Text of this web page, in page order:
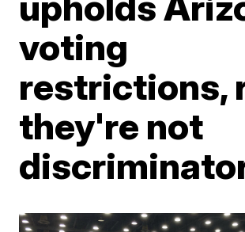
voting
restrictions,
they're not